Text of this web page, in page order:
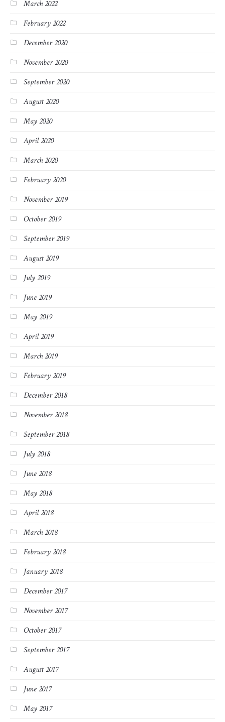
March 2022
February 2022
December 2020
November 2020
September 2020
August 2020
May 2020
April 2020
March 2020
February 2020
November 2019
October 2019
September 2019
August 2019
July 2019
June 2019
May 2019
April 2019
March 2019
February 2019
December 2018
November 2018
September 2018
July 2018
June 2018
May 2018
April 2018
March 2018
February 2018
January 2018
December 2017
November 2017
October 2017
September 2017
August 2017
June 2017
May 2017